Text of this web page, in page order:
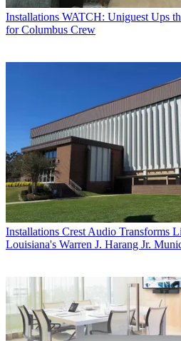
Installations WATCH: Uniguest Ups
for Columbus Crew
Installations Crest Audio Transforms
Louisiana's Warren J. Harang Jr.